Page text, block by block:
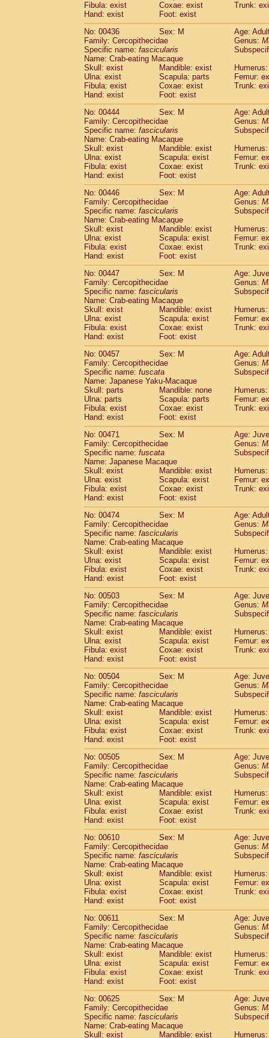
Fibula: exist
Coxae: exist
Trunk:
Hand: exist
Foot: exist
No: 00436
Sex: M
Age:
Family: Cercopithecidae
Genus:
Specific name: fascicularis
Name: Crab-eating Macaque
Skull: exist
Mandible: exist
Ulna: exist
Scapula: parts
Femur:
Fibula: exist
Coxae: exist
Trunk:
Hand: exist
Foot: exist
No: 00444
Sex: M
Age:
Family: Cercopithecidae
Genus:
Specific name: fascicularis
Name: Crab-eating Macaque
Skull: exist
Mandible: exist
Ulna: exist
Scapula: exist
Femur:
Fibula: exist
Coxae: exist
Trunk:
Hand: exist
Foot: exist
No: 00446
Sex: M
Age:
Family: Cercopithecidae
Genus:
Specific name: fascicularis
Name: Crab-eating Macaque
Skull: exist
Mandible: exist
Ulna: exist
Scapula: exist
Femur:
Fibula: exist
Coxae: exist
Trunk:
Hand: exist
Foot: exist
No: 00447
Sex: M
Age:
Family: Cercopithecidae
Genus:
Specific name: fascicularis
Name: Crab-eating Macaque
Skull: exist
Mandible: exist
Ulna: exist
Scapula: exist
Femur:
Fibula: exist
Coxae: exist
Trunk:
Hand: exist
Foot: exist
No: 00457
Sex: M
Age:
Family: Cercopithecidae
Genus:
Specific name: fuscata
Name: Japanese Yaku-Macaque
Skull: parts
Mandible: none
Ulna: parts
Scapula: parts
Femur:
Fibula: exist
Coxae: exist
Trunk:
Hand: exist
Foot: exist
No: 00471
Sex: M
Age:
Family: Cercopithecidae
Genus:
Specific name: fuscata
Name: Japanese Macaque
Skull: exist
Mandible: exist
Ulna: exist
Scapula: exist
Femur:
Fibula: exist
Coxae: exist
Trunk:
Hand: exist
Foot: exist
No: 00474
Sex: M
Age:
Family: Cercopithecidae
Genus:
Specific name: fascicularis
Name: Crab-eating Macaque
Skull: exist
Mandible: exist
Ulna: exist
Scapula: exist
Femur:
Fibula: exist
Coxae: exist
Trunk:
Hand: exist
Foot: exist
No: 00503
Sex: M
Age:
Family: Cercopithecidae
Genus:
Specific name: fascicularis
Name: Crab-eating Macaque
Skull: exist
Mandible: exist
Ulna: exist
Scapula: exist
Femur:
Fibula: exist
Coxae: exist
Trunk:
Hand: exist
Foot: exist
No: 00504
Sex: M
Age:
Family: Cercopithecidae
Genus:
Specific name: fascicularis
Name: Crab-eating Macaque
Skull: exist
Mandible: exist
Ulna: exist
Scapula: exist
Femur:
Fibula: exist
Coxae: exist
Trunk:
Hand: exist
Foot: exist
No: 00505
Sex: M
Age:
Family: Cercopithecidae
Genus:
Specific name: fascicularis
Name: Crab-eating Macaque
Skull: exist
Mandible: exist
Ulna: exist
Scapula: exist
Femur:
Fibula: exist
Coxae: exist
Trunk:
Hand: exist
Foot: exist
No: 00610
Sex: M
Age:
Family: Cercopithecidae
Genus:
Specific name: fascicularis
Name: Crab-eating Macaque
Skull: exist
Mandible: exist
Ulna: exist
Scapula: exist
Femur:
Fibula: exist
Coxae: exist
Trunk:
Hand: exist
Foot: exist
No: 00611
Sex: M
Age:
Family: Cercopithecidae
Genus:
Specific name: fascicularis
Name: Crab-eating Macaque
Skull: exist
Mandible: exist
Ulna: exist
Scapula: exist
Femur:
Fibula: exist
Coxae: exist
Trunk:
Hand: exist
Foot: exist
No: 00625
Sex: M
Age:
Family: Cercopithecidae
Genus:
Specific name: fascicularis
Name: Crab-eating Macaque
Skull: exist
Mandible: exist